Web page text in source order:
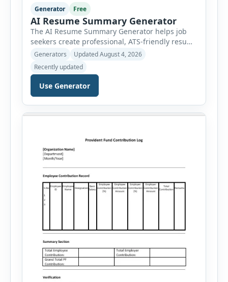
Generator Free
AI Resume Summary Generator
The AI Resume Summary Generator helps job
seekers create professional, ATS-friendly resume
summaries in just a few clicks. Whether you are
a student, entry-level candidate, experienced
professional, manager, or executive, this tool
generates well-written summaries that highlight
your skills, experience, achievements, and
career goals. Instead of spending hours writing
and editing a resume introduction, you […]
Generators
Updated August 4, 2026
Recently updated
Use Generator